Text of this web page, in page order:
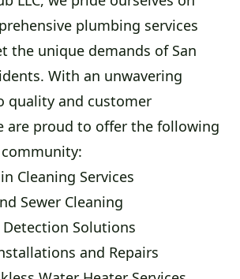
plumbing services
the unique demands of San
With an unwavering
quality and customer
are proud to offer the following
Cleaning Services
Sewer Cleaning
Detection Solutions
and Repairs